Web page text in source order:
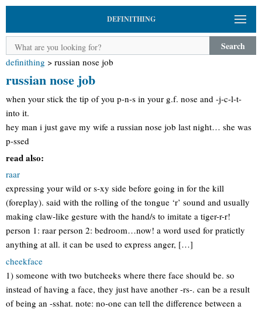
DEFINITHING
Search
definithing > russian nose job
russian nose job
when your stick the tip of you p-n-s in your g.f. nose and -j-c-l-t-
into it.
hey man i just gave my wife a russian nose job last night… she was
p-ssed
read also:
raar
expressing your wild or s-xy side before going in for the kill
(foreplay). said with the rolling of the tongue ‘r’ sound and usually
making claw-like gesture with the hand/s to imitate a tiger-r-r!
person 1: raar person 2: bedroom…now! a word used for pratictly
anything at all. it can be used to express anger, […]
cheekface
1) someone with two butcheeks where there face should be. so
instead of having a face, they just have another -rs-. can be a result
of being an -sshat. note: no-one can tell the difference between a